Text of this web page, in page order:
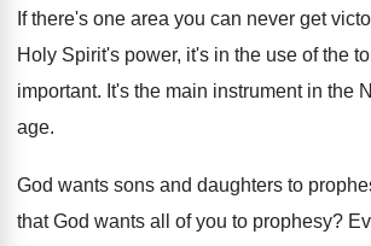
If there's one area you can never get
Holy Spirit's power, it's in the use of the
important. It's the main instrument in the
age.
God wants sons and daughters to
that God wants all of you to prophesy?